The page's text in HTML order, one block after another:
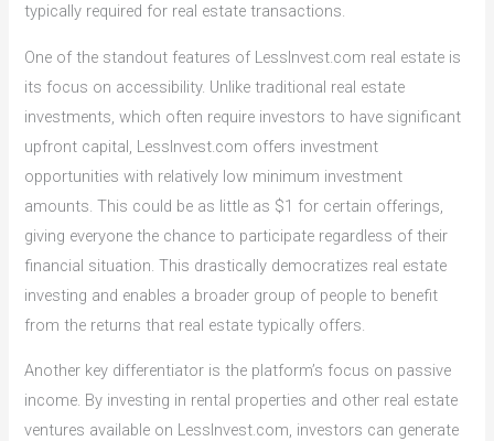
typically required for real estate transactions.
One of the standout features of LessInvest.com real estate is
its focus on accessibility. Unlike traditional real estate
investments, which often require investors to have significant
upfront capital, LessInvest.com offers investment
opportunities with relatively low minimum investment
amounts. This could be as little as $1 for certain offerings,
giving everyone the chance to participate regardless of their
financial situation. This drastically democratizes real estate
investing and enables a broader group of people to benefit
from the returns that real estate typically offers.
Another key differentiator is the platform’s focus on passive
income. By investing in rental properties and other real estate
ventures available on LessInvest.com, investors can generate